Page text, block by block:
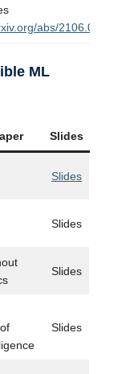
abs/2106.09687
ML
Slides
Slides
Slides
Slides
Slides